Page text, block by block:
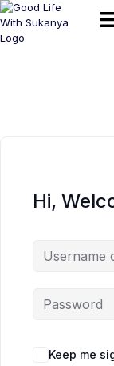
Hi,
Keep me